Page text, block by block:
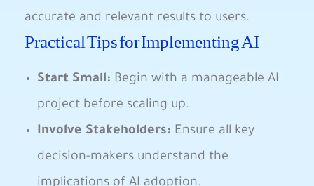
accurate ‌and relevant results to users.
Practical Tips for Implementing AI
Start Small: Begin with a manageable AI
project ⁢before scaling up.
Involve Stakeholders: Ensure all key
decision-makers understand the
implications of AI adoption.